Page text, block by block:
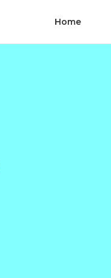
Home